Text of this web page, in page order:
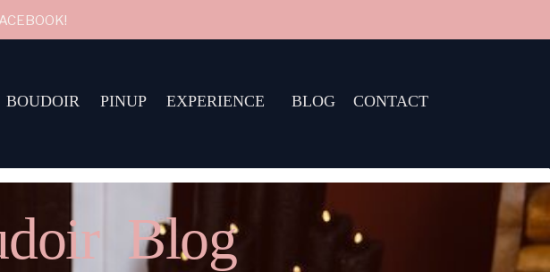
CONTACT
BLOG
EXPERIENCE
BOUDOIR PINUP
Blog